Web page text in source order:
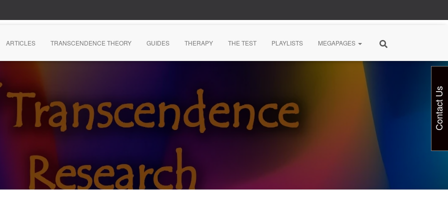
ARTICLES TRANSCENDENCE THEORY GUIDES THERAPY THE TEST PLAYLISTS MEGAPAGES
Contact Us